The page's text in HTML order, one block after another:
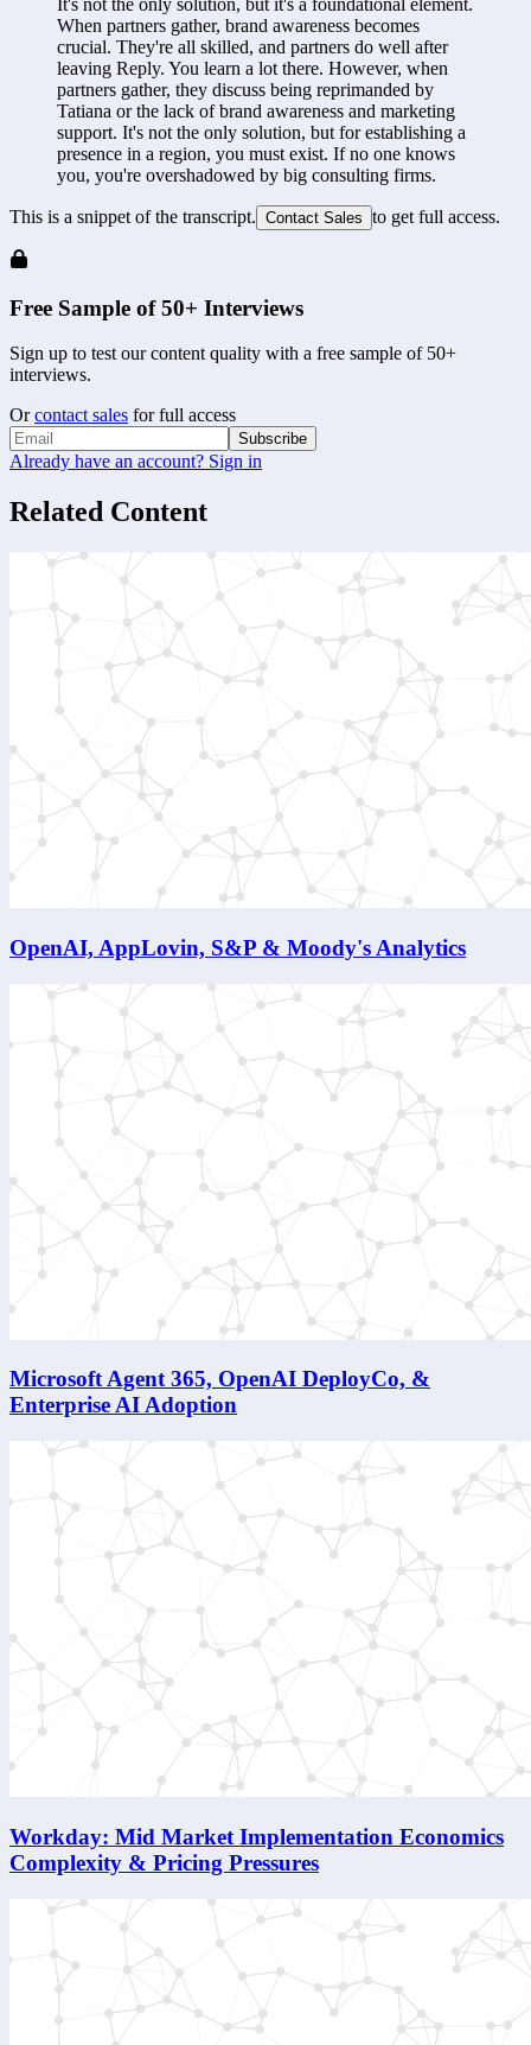
It's not the only solution, but it's a foundational element.
When partners gather, brand awareness becomes
crucial. They're all skilled, and partners do well after
leaving Reply. You learn a lot there. However, when
partners gather, they discuss being reprimanded by
Tatiana or the lack of brand awareness and marketing
support. It's not the only solution, but for establishing a
presence in a region, you must exist. If no one knows
you, you're overshadowed by big consulting firms.
This is a snippet of the transcript. Contact Sales to get full access.
Free Sample of 50+ Interviews
Sign up to test our content quality with a free sample of 50+
interviews.
Or contact sales for full access
Subscribe
Already have an account? Sign in
Related Content
OpenAI, AppLovin, S&P & Moody's Analytics
Microsoft Agent 365, OpenAI DeployCo, &
Enterprise AI Adoption
Workday: Mid Market Implementation Economics
Complexity & Pricing Pressures